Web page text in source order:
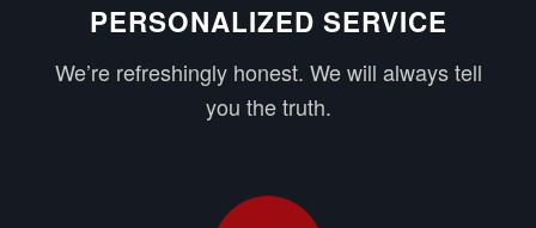
PERSONALIZED SERVICE
We’re refreshingly honest. We will always tell
you the truth.